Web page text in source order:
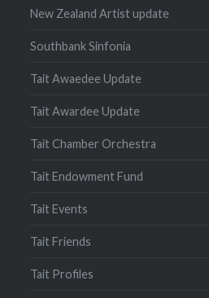
New Zealand Artist update
Southbank Sinfonia
Tait Awaedee Update
Tait Awardee Update
Tait Chamber Orchestra
Tait Endowment Fund
Tait Events
Tait Friends
Tait Profiles